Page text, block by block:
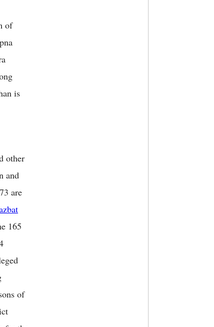
of
is
other
and
are
165
of